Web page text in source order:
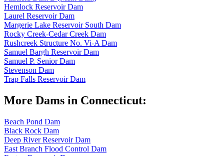
Hemlock Reservoir Dam
Laurel Reservoir Dam
Margerie Lake Reservoir South Dam
Rocky Creek-Cedar Creek Dam
Rushcreek Structure No. Vi-A Dam
Samuel Bargh Reservoir Dam
Samuel P. Senior Dam
Stevenson Dam
Trap Falls Reservoir Dam
More Dams in Connecticut:
Beach Pond Dam
Black Rock Dam
Deep River Reservoir Dam
East Branch Flood Control Dam